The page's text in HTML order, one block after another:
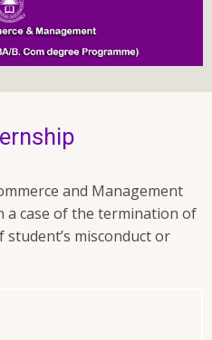
and Management
a case of the termination of
misconduct or